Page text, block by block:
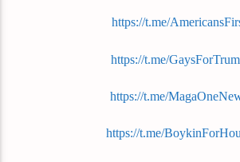
https://t.me/
https://t.me/
https://t.me/
https://t.me/